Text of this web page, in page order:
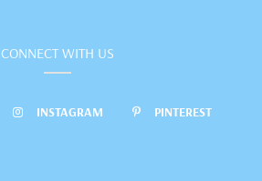
CONNECT WITH US
INSTAGRAM PINTEREST